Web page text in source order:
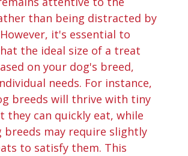
than being distracted by
it's essential to
the ideal size of a treat
on your dog's breed,
needs. For instance,
breeds will thrive with tiny
they can quickly eat, while
breeds may require slightly
to satisfy them. This